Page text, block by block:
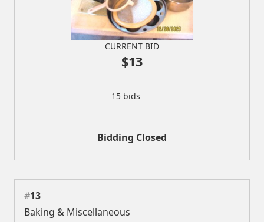
CURRENT BID
$13
15 bids
Bidding Closed
#13
Baking & Miscellaneous